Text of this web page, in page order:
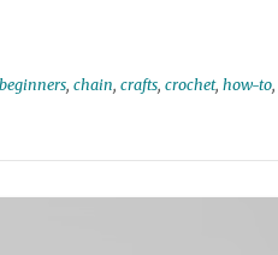
beginners, chain, crafts, crochet, how-to,